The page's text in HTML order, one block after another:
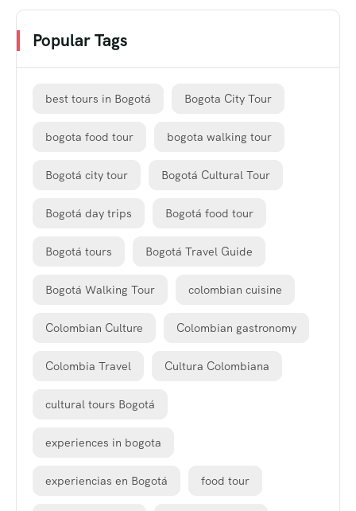
Popular Tags
best tours in Bogotá Bogota City Tour
bogota food tour bogota walking tour
Bogotá city tour Bogotá Cultural Tour
Bogotá day trips Bogotá food tour
Bogotá tours Bogotá Travel Guide
Bogotá Walking Tour colombian cuisine
Colombian Culture Colombian gastronomy
Colombia Travel Cultura Colombiana
cultural tours Bogotá
experiences in bogota
experiencias en Bogotá food tour